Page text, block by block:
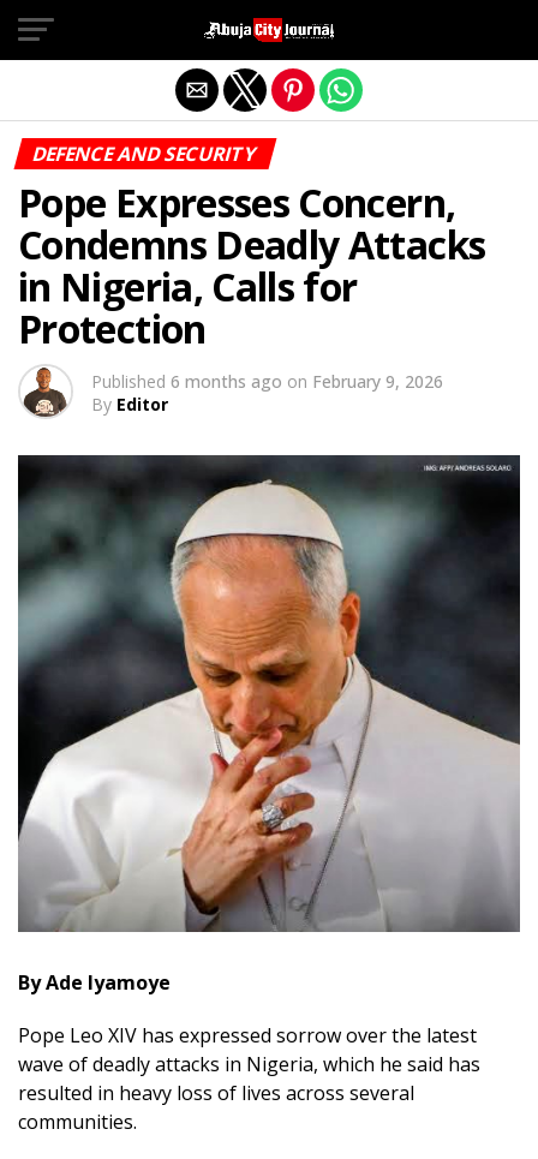
DEFENCE AND SECURITY
Pope Expresses Concern,
Condemns Deadly Attacks
in Nigeria, Calls for
Protection
Published 6 months ago on February 9, 2026
By Editor
By Ade Iyamoye
Pope Leo XIV has expressed sorrow over the latest
wave of deadly attacks in Nigeria, which he said has
resulted in heavy loss of lives across several
communities.
Exit mobile version